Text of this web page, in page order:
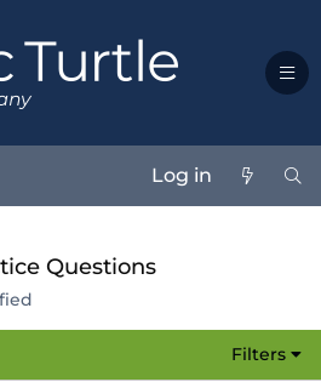
Log in
Questions
Filters